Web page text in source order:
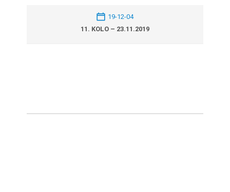
19-12-04
11. KOLO – 23.11.2019